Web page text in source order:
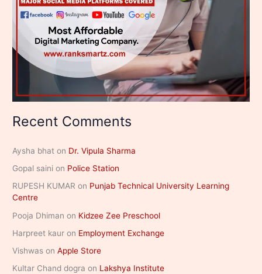
Recent Comments
Aysha bhat on Dr. Vipula Sharma
Gopal saini on Police Station
RUPESH KUMAR on Punjab Technical University Learning
Centre
Pooja Dhiman on Kidzee Zee Preschool
Harpreet kaur on Employment Exchange
Vishwas onApple Store
Kultar Chand dogra on Lakshya Institute